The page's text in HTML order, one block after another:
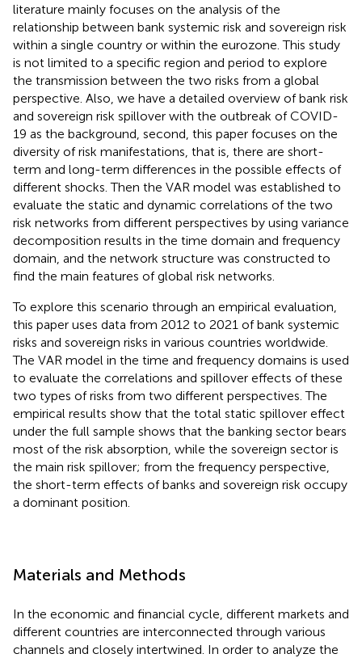
literature mainly focuses on the analysis of the
relationship between bank systemic risk and sovereign risk
within a single country or within the eurozone. This study
is not limited to a specific region and period to explore
the transmission between the two risks from a global
perspective. Also, we have a detailed overview of bank risk
and sovereign risk spillover with the outbreak of COVID-
19 as the background, second, this paper focuses on the
diversity of risk manifestations, that is, there are short-
term and long-term differences in the possible effects of
different shocks. Then the VAR model was established to
evaluate the static and dynamic correlations of the two
risk networks from different perspectives by using variance
decomposition results in the time domain and frequency
domain, and the network structure was constructed to
find the main features of global risk networks.
To explore this scenario through an empirical evaluation,
this paper uses data from 2012 to 2021 of bank systemic
risks and sovereign risks in various countries worldwide.
The VAR model in the time and frequency domains is used
to evaluate the correlations and spillover effects of these
two types of risks from two different perspectives. The
empirical results show that the total static spillover effect
under the full sample shows that the banking sector bears
most of the risk absorption, while the sovereign sector is
the main risk spillover; from the frequency perspective,
the short-term effects of banks and sovereign risk occupy
a dominant position.
Materials and Methods
In the economic and financial cycle, different markets and
different countries are interconnected through various
channels and closely intertwined. In order to analyze the